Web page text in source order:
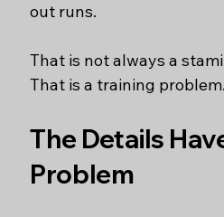
out runs.
That is not always a
That is a training problem.
The Details
Problem